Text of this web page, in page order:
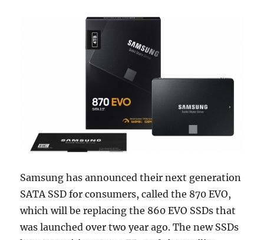
Samsung has announced their next generation
SATA SSD for consumers, called the 870 EVO,
which will be replacing the 860 EVO SSDs that
was launched over two year ago. The new SSDs